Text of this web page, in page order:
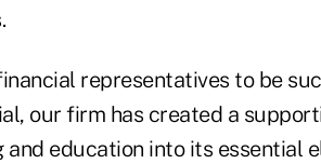
representatives to be
our firm has created a
and education into its essential